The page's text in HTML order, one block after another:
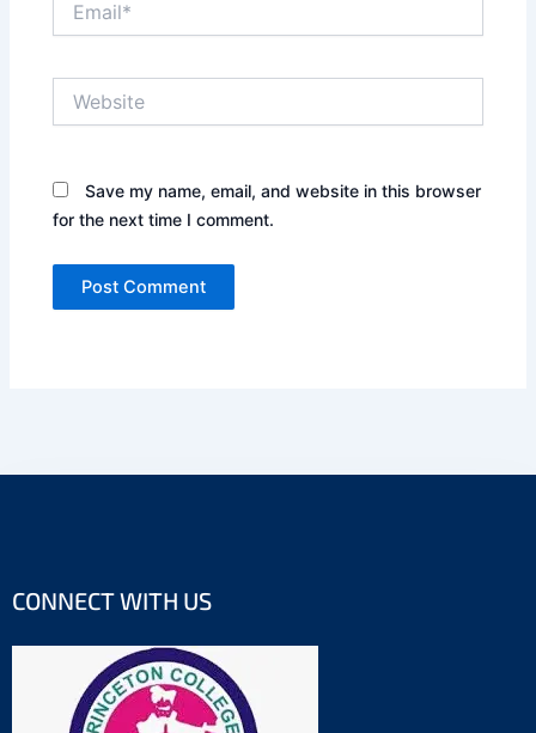
Save my name, email, and website in this browser
for the next time I comment.
CONNECT WITH US